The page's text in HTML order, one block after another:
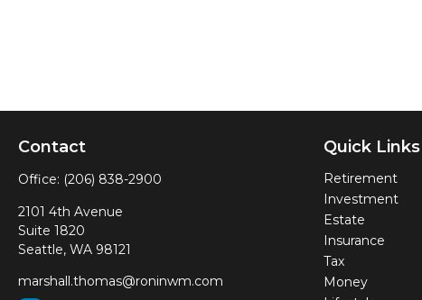
Contact
Office: (206) 838-2900
2101 4th Avenue
Suite 1820
Seattle, WA 98121
marshall.thomas@roninwm.com
Quick Links
Retirement
Investment
Estate
Insurance
Tax
Money